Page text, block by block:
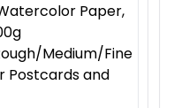
Paper,
Medium/Fine
Postcards and